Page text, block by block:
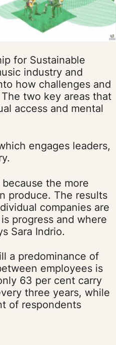
for Sustainable
industry and
how challenges and
two key areas that
access and mental
engages leaders,
the more
produce. The results
companies are
progress and where
Sara Indrio.
a predominance of
employees is
63 per cent carry
three years, while
of respondents